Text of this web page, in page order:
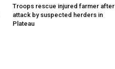
Troops rescue injured farmer after
attack by suspected herders in
Plateau